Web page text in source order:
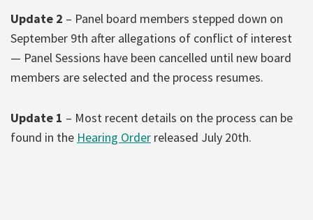
Update 2 – Panel board members stepped down on
September 9th after allegations of conflict of interest
— Panel Sessions have been cancelled until new board
members are selected and the process resumes.
Update 1 – Most recent details on the process can be
found in the Hearing Order released July 20th.